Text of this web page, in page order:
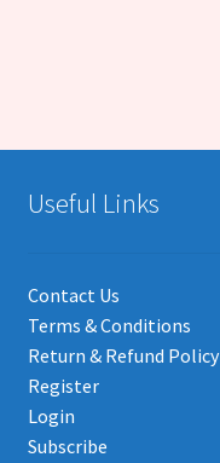
Useful Links
Contact Us
Terms & Conditions
Return & Refund Policy
Register
Login
Subscribe